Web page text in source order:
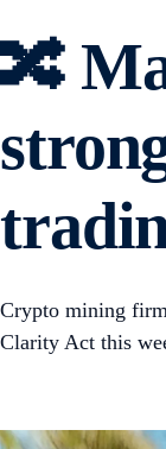
🔀
Crypto mining
Clarity Act this